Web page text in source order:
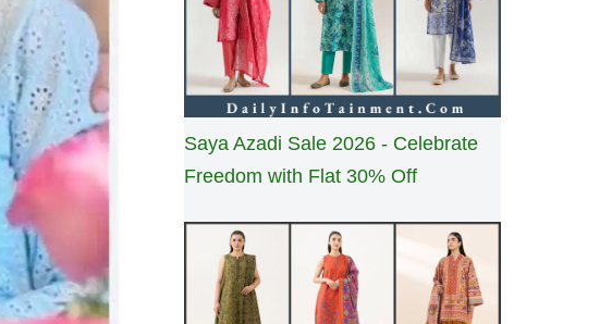
Saya Azadi Sale 2026 - Celebrate
Freedom with Flat 30% Off